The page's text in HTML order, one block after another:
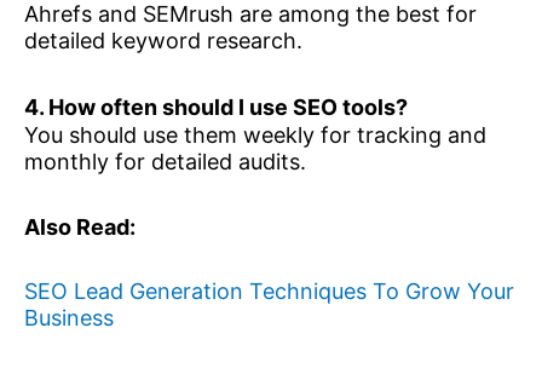
Ahrefs and SEMrush are among the best for
detailed keyword research.
4. How often should I use SEO tools?
You should use them weekly for tracking and
monthly for detailed audits.
Also Read:
SEO Lead Generation Techniques To Grow Your
Business